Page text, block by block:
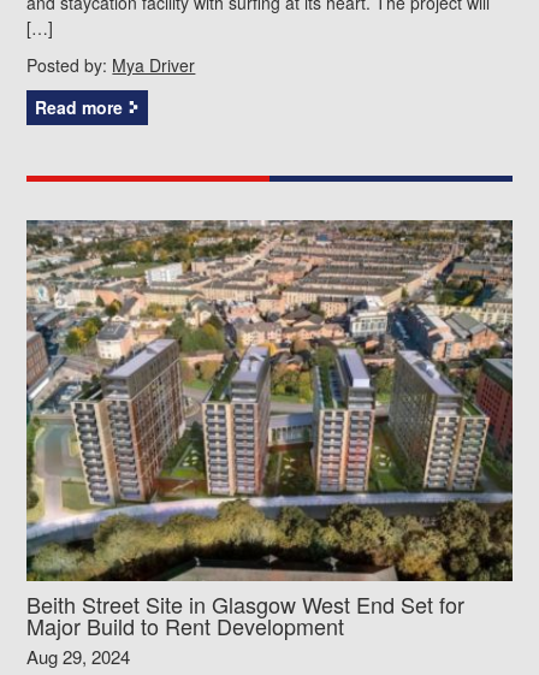
[…]
Posted by: Mya Driver
Read more
Beith Street Site in Glasgow West End Set for
Major Build to Rent Development
Aug 29, 2024